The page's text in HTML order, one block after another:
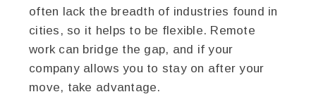
often lack the breadth of industries found in
cities, so it helps to be flexible. Remote
work can bridge the gap, and if your
company allows you to stay on after your
move, take advantage.